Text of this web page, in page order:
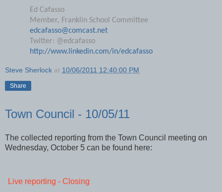
Ed Cafasso
Member, Franklin School Committee
edcafasso@comcast.net
Twitter: @edcafasso
Steve Sherlock
The collected reporting from the Town Council meeting on